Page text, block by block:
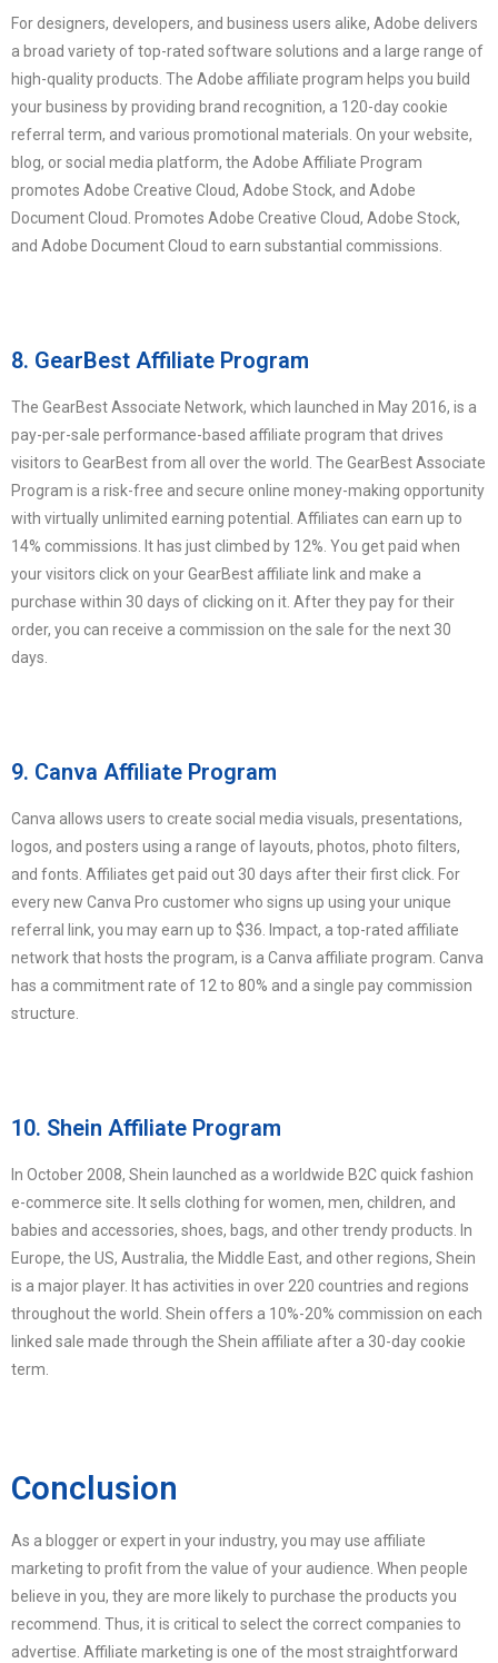
For designers, developers, and business users alike, Adobe delivers
a broad variety of top-rated software solutions and a large range of
high-quality products. The Adobe affiliate program helps you build
your business by providing brand recognition, a 120-day cookie
referral term, and various promotional materials. On your website,
blog, or social media platform, the Adobe Affiliate Program
promotes Adobe Creative Cloud, Adobe Stock, and Adobe
Document Cloud. Promotes Adobe Creative Cloud, Adobe Stock,
and Adobe Document Cloud to earn substantial commissions.
8. GearBest Affiliate Program
The GearBest Associate Network, which launched in May 2016, is a
pay-per-sale performance-based affiliate program that drives
visitors to GearBest from all over the world. The GearBest Associate
Program is a risk-free and secure online money-making opportunity
with virtually unlimited earning potential. Affiliates can earn up to
14% commissions. It has just climbed by 12%. You get paid when
your visitors click on your GearBest affiliate link and make a
purchase within 30 days of clicking on it. After they pay for their
order, you can receive a commission on the sale for the next 30
days.
9. Canva Affiliate Program
Canva allows users to create social media visuals, presentations,
logos, and posters using a range of layouts, photos, photo filters,
and fonts. Affiliates get paid out 30 days after their first click. For
every new Canva Pro customer who signs up using your unique
referral link, you may earn up to $36. Impact, a top-rated affiliate
network that hosts the program, is a Canva affiliate program. Canva
has a commitment rate of 12 to 80% and a single pay commission
structure.
10. Shein Affiliate Program
In October 2008, Shein launched as a worldwide B2C quick fashion
e-commerce site. It sells clothing for women, men, children, and
babies and accessories, shoes, bags, and other trendy products. In
Europe, the US, Australia, the Middle East, and other regions, Shein
is a major player. It has activities in over 220 countries and regions
throughout the world. Shein offers a 10%-20% commission on each
linked sale made through the Shein affiliate after a 30-day cookie
term.
Conclusion
As a blogger or expert in your industry, you may use affiliate
marketing to profit from the value of your audience. When people
believe in you, they are more likely to purchase the products you
recommend. Thus, it is critical to select the correct companies to
advertise. Affiliate marketing is one of the most straightforward